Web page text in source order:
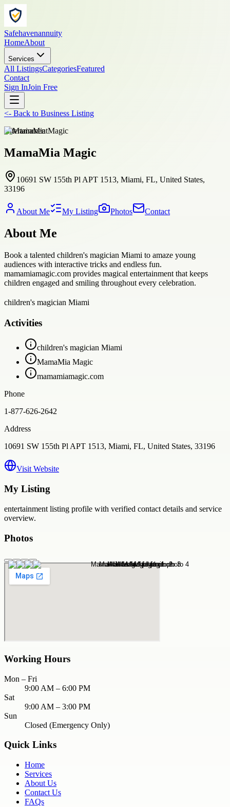
Safehavenannuity
HomeAbout
Services
All ListingsCategoriesFeatured
Contact
Sign InJoin Free
<- Back to Business Listing
entertainment
MamaMia Magic
10691 SW 155th Pl APT 1513, Miami, FL, United States,
33196
About Me My Listing Photos Contact
About Me
Book a talented children's magician Miami to amaze young
audiences with interactive tricks and endless fun.
mamamiamagic.com provides magical entertainment that keeps
children engaged and smiling throughout every celebration.
children's magician Miami
Activities
children's magician Miami
MamaMia Magic
mamamiamagic.com
Phone
1-877-626-2642
Address
10691 SW 155th Pl APT 1513, Miami, FL, United States, 33196
Visit Website
My Listing
entertainment listing profile with verified contact details and service
overview.
Photos
Working Hours
Mon – Fri
9:00 AM – 6:00 PM
Sat
9:00 AM – 3:00 PM
Sun
Closed (Emergency Only)
Quick Links
Home
Services
About Us
Contact Us
FAQs